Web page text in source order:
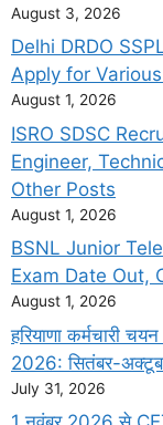
August 3, 2026
Delhi DRDO
Apply for
August 1, 2026
ISRO SDSC
Engineer,
Other Posts
August 1, 2026
BSNL Junior
Exam Date Out,
August 1, 2026
हरियाणा कर्मचारी
2026: सितंबर-
July 31, 2026